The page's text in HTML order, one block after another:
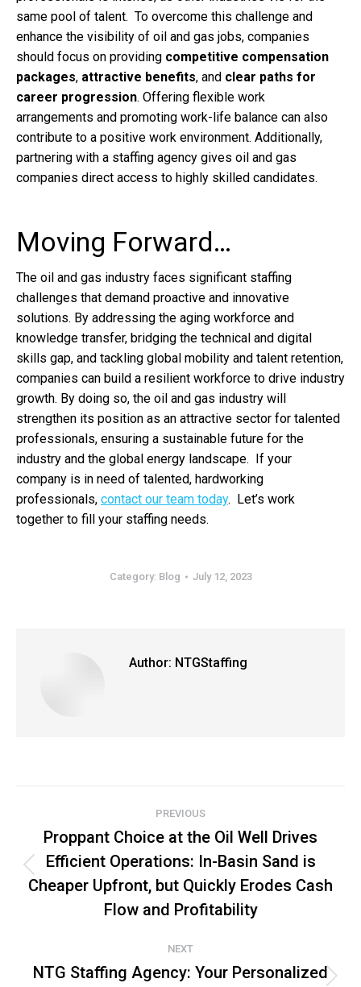
same pool of talent. To overcome this challenge and
enhance the visibility of oil and gas jobs, companies
should focus on providing competitive compensation
packages, attractive benefits, and clear paths for
career progression. Offering flexible work
arrangements and promoting work-life balance can also
contribute to a positive work environment. Additionally,
partnering with a staffing agency gives oil and gas
companies direct access to highly skilled candidates.
Moving Forward…
The oil and gas industry faces significant staffing
challenges that demand proactive and innovative
solutions. By addressing the aging workforce and
knowledge transfer, bridging the technical and digital
skills gap, and tackling global mobility and talent retention,
companies can build a resilient workforce to drive industry
growth. By doing so, the oil and gas industry will
strengthen its position as an attractive sector for talented
professionals, ensuring a sustainable future for the
industry and the global energy landscape. If your
company is in need of talented, hardworking
professionals, contact our team today. Let’s work
together to fill your staffing needs.
Category: Blog July 12, 2023
Author: NTGStaffing
navigation
PREVIOUS
post:
Proppant Choice at the Oil Well Drives
Efficient Operations: In-Basin Sand is
Cheaper Upfront, but Quickly Erodes Cash
Flow and Profitability
NEXT
NTG Staffing Agency: Your Personalized